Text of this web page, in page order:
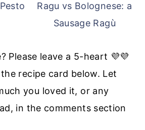
Ragu vs Bolognese: a
Sausage Ragù
Please leave a 5-heart 💜💜
recipe card below. Let
you loved it, or any
in the comments section